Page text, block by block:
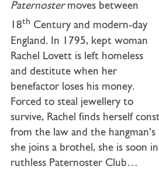
Paternostermoves between
18th Century and modern-day
England. In 1795, kept woman
Rachel Lovett is left homeless
and destitute when her
benefactor loses his money.
Forced to steal jewellery to
survive, Rachel finds herself
from the law and the
she joins a brothel, she is soon
ruthless Paternoster Club…